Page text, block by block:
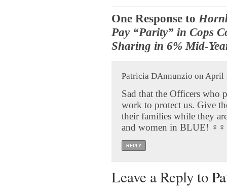
One Response to
Pay “Parity” in Cops
Sharing in 6% Mid-
Patricia DAnnunzio on April
Sad that the Officers who
work to protect us. Give
their families while they
and women in BLUE! ‍♀️‍♀️
REPLY
Leave a Reply to